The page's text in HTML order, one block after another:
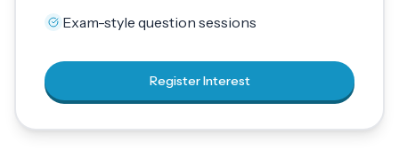
Exam-style question sessions
Register Interest